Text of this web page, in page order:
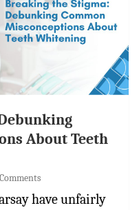
About Teeth
have unfairly